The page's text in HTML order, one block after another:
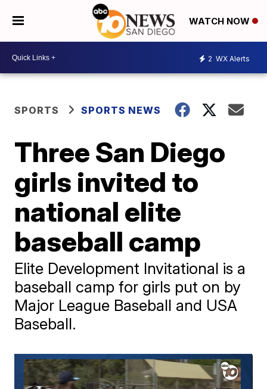
WATCH NOW
2 WX Alerts
SPORTS SPORTS NEWS
Three San Diego
girls invited to
national elite
baseball camp
Elite Development Invitational is a
baseball camp for girls put on by
Major League Baseball and USA
Baseball.